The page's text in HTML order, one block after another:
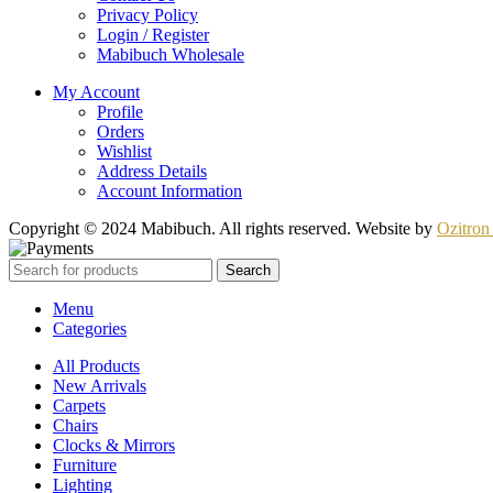
Privacy Policy
Login / Register
Mabibuch Wholesale
My Account
Profile
Orders
Wishlist
Address Details
Account Information
Copyright © 2024 Mabibuch. All rights reserved. Website by
Search
Menu
Categories
All Products
New Arrivals
Carpets
Chairs
Clocks & Mirrors
Furniture
Lighting